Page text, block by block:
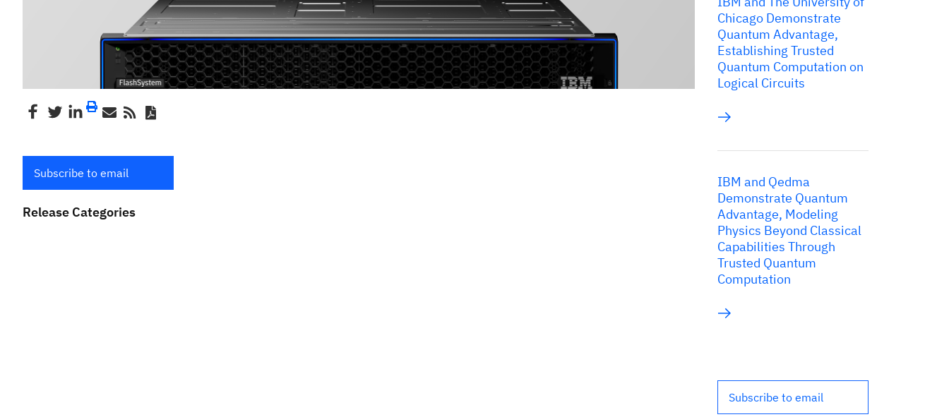
Subscribe to email
Release Categories
Chicago Demonstrate
Quantum Advantage,
Establishing Trusted
Quantum Computation on
Logical Circuits
IBM and Qedma
Demonstrate Quantum
Advantage, Modeling
Physics Beyond Classical
Capabilities Through
Trusted Quantum
Computation
Subscribe to email